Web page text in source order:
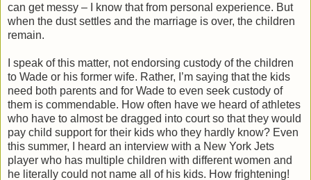
can get messy – I know that from personal experience. But
when the dust settles and the marriage is over, the children
remain.
I speak of this matter, not endorsing custody of the children
to Wade or his former wife. Rather, I’m saying that the kids
need both parents and for Wade to even seek custody of
them is commendable. How often have we heard of athletes
who have to almost be dragged into court so that they would
pay child support for their kids who they hardly know? Even
this summer, I heard an interview with a New York Jets
player who has multiple children with different women and
he literally could not name all of his kids. How frightening!